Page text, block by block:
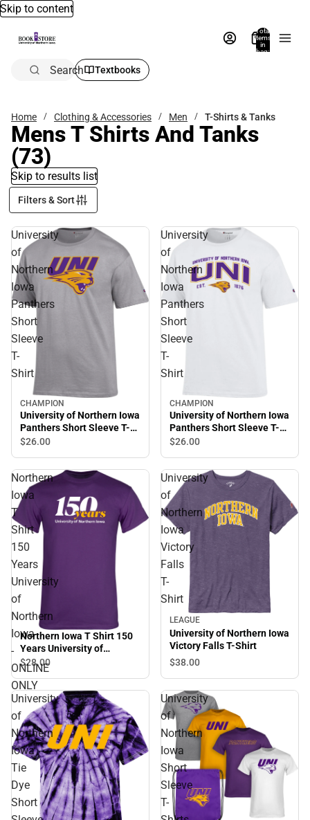
Skip to content
Total
items
in
bag:
Search Textbooks
Home Clothing & Accessories Men T-Shirts & Tanks
Mens T Shirts And Tanks
(73)
Skip to results list
Filters & Sort
University
of
Northern
Iowa
Panthers
Short
Sleeve
T-
Shirt
CHAMPION
University of Northern Iowa
Panthers Short Sleeve T-
Shirt
$26.00
University
of
Northern
Iowa
Panthers
Short
Sleeve
T-
Shirt
CHAMPION
University of Northern Iowa
Panthers Short Sleeve T-
Shirt
$26.00
Northern
Iowa
T
Shirt
150
Years
University
of
Northern
Iowa
-
ONLINE
ONLY
Northern Iowa T Shirt 150
Years University of
Northern Iowa - ONLINE
ONLY
$28.00
University
of
Northern
Iowa
Victory
Falls
T-
Shirt
LEAGUE
University of Northern Iowa
Victory Falls T-Shirt
$38.00
University
of
Northern
Iowa
Tie
Dye
Short
University
of
Northern
Iowa
Short
Sleeve
T-